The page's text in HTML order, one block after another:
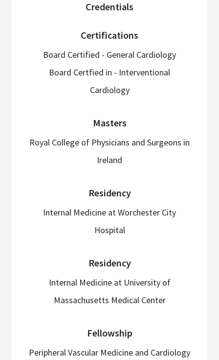
Credentials
Certifications
Board Certified - General Cardiology
Board Certfied in - Interventional
Cardiology
Masters
Royal College of Physicians and Surgeons in
Ireland
Residency
Internal Medicine at Worchester City
Hospital
Residency
Internal Medicine at University of
Massachusetts Medical Center
Fellowship
Peripheral Vascular Medicine and Cardiology